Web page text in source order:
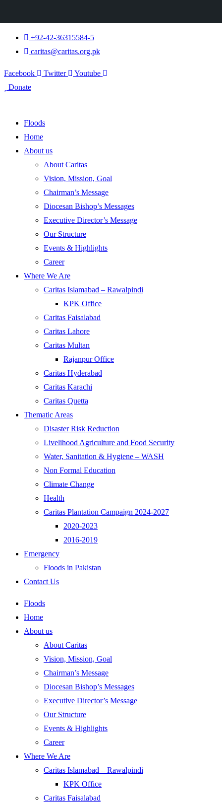
+92-42-36315584-5
caritas@caritas.org.pk
Facebook Twitter
Youtube
Donate
Floods
Home
About us
About Caritas
Vision, Mission, Goal
Chairman’s Message
Diocesan Bishop’s Messages
Executive Director’s Message
Our Structure
Events & Highlights
Career
Where We Are
Caritas Islamabad – Rawalpindi
KPK Office
Caritas Faisalabad
Caritas Lahore
Caritas Multan
Rajanpur Office
Caritas Hyderabad
Caritas Karachi
Caritas Quetta
Thematic Areas
Disaster Risk Reduction
Livelihood Agriculture and Food Security
Water, Sanitation & Hygiene – WASH
Non Formal Education
Climate Change
Health
Caritas Plantation Campaign 2024-2027
2020-2023
2016-2019
Emergency
Floods in Pakistan
Contact Us
Floods
Home
About us
About Caritas
Vision, Mission, Goal
Chairman’s Message
Diocesan Bishop’s Messages
Executive Director’s Message
Our Structure
Events & Highlights
Career
Where We Are
Caritas Islamabad – Rawalpindi
KPK Office
Caritas Faisalabad